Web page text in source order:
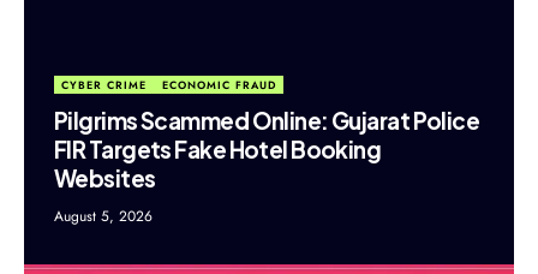
CYBER CRIME ECONOMIC FRAUD
Pilgrims Scammed Online: Gujarat Police
FIR Targets Fake Hotel Booking
Websites
August 5, 2026